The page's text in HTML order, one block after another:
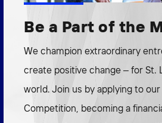
Be a Part of the
We champion extraordinary
create positive change – for St.
world. Join us by applying to
Competition, becoming a